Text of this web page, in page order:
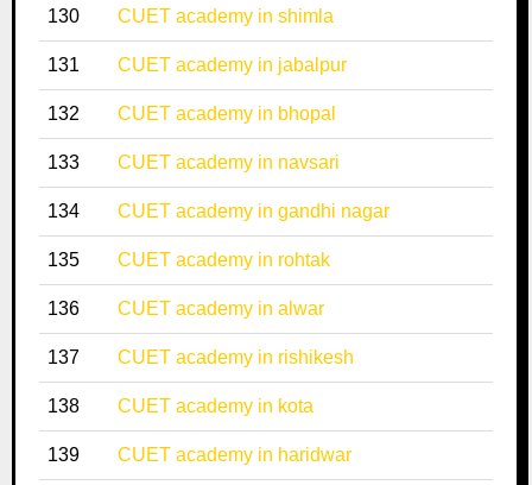
130 CUET academy in shimla
131 CUET academy in jabalpur
132 CUET academy in bhopal
133 CUET academy in navsari
134 CUET academy in gandhi nagar
135 CUET academy in rohtak
136 CUET academy in alwar
137 CUET academy in rishikesh
138 CUET academy in kota
139 CUET academy in haridwar